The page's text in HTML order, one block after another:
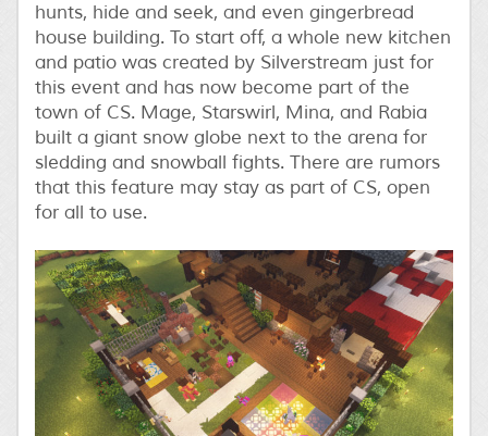
hunts, hide and seek, and even gingerbread
house building. To start off, a whole new kitchen
and patio was created by Silverstream just for
this event and has now become part of the
town of CS. Mage, Starswirl, Mina, and Rabia
built a giant snow globe next to the arena for
sledding and snowball fights. There are rumors
that this feature may stay as part of CS, open
for all to use.